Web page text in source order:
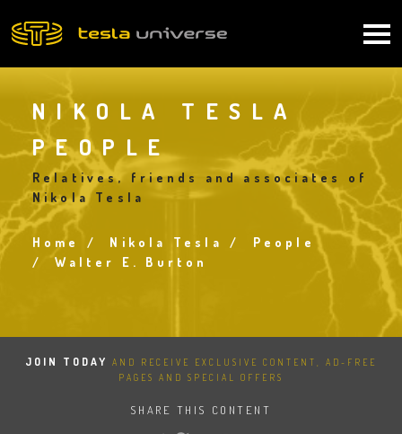
to
NIKOLA TESLA
PEOPLE
Relatives, friends and associates of
Nikola Tesla
Breadcrumb
Home Nikola Tesla
People
Walter E. Burton
JOIN TODAY
AND RECEIVE EXCLUSIVE CONTENT, AD-FREE
PAGES AND SPECIAL OFFERS
SHARE THIS CONTENT